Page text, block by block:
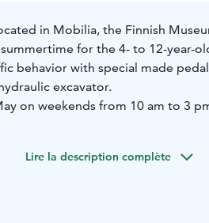
in Mobilia, the Finnish
for the 4- to 12-year-
behavior with special made
excavator.
on weekends from 10 am to 3
Lire la description complète